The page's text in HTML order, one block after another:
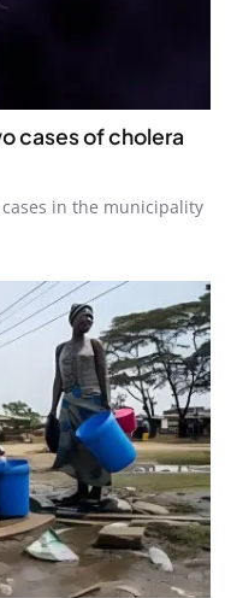
cases of cholera
in the municipality